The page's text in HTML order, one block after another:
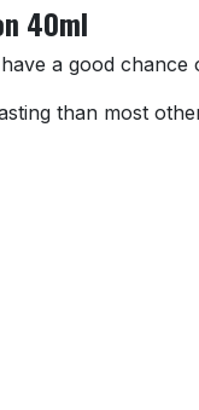
40ml
a good
than most